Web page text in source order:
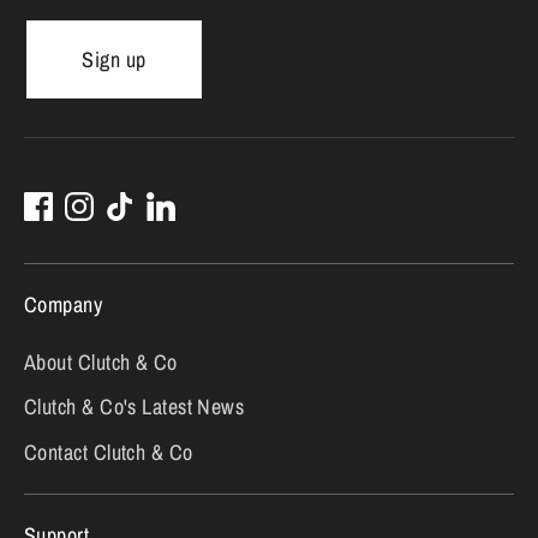
Sign up
Company
About Clutch & Co
Clutch & Co's Latest News
Contact Clutch & Co